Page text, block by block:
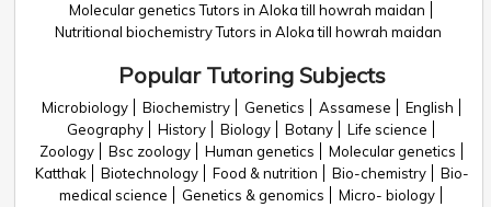
Molecular genetics Tutors in Aloka till howrah maidan
Nutritional biochemistry Tutors in Aloka till howrah maidan
Popular Tutoring Subjects
Microbiology Biochemistry Genetics Assamese
English
Geography
History Biology Botany
Life science
Zoology
Bsc zoology Human genetics
Molecular genetics
Katthak
Biotechnology Food & nutrition Bio-chemistry
Bio-
medical science
Genetics & genomics
Micro- biology